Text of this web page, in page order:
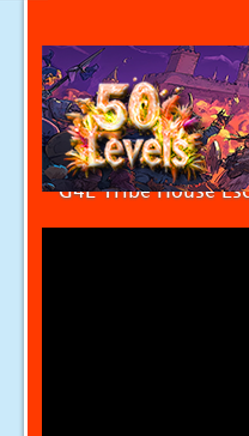
G4E Tribe House